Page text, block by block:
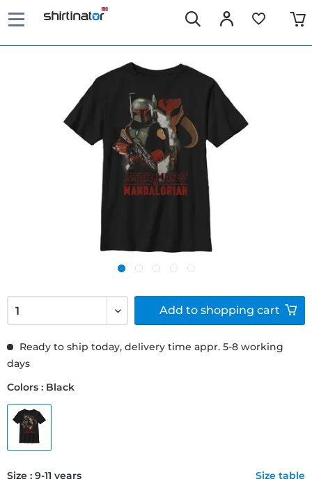
Ready to ship today, delivery time appr. 5-8 working
days
Colors : Black
Size : 9-11 years Size table
Add to shopping cart